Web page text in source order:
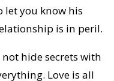
let you know his
is in peril.
hide secrets with
Love is all